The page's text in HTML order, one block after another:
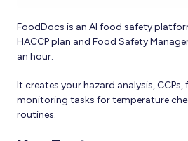
FoodDocs is an AI food safety
HACCP plan and Food Safety
an hour.
It creates your hazard analysis,
monitoring tasks for temperature
routines.